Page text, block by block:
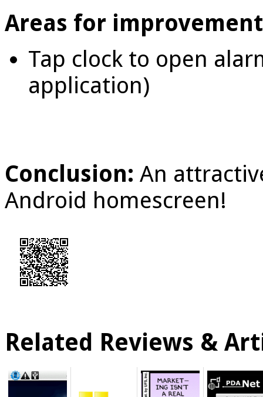
Areas for
Tap clock to open
application)
Conclusion: An
Android homescreen!
Related Reviews &